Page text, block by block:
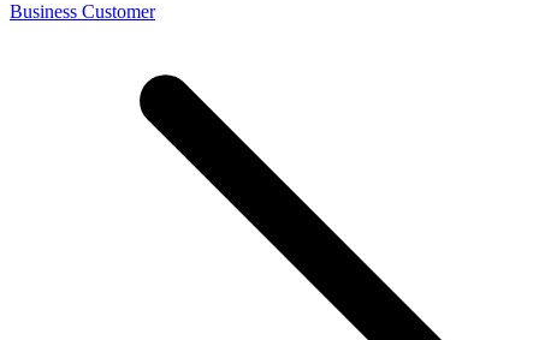
Business Customer